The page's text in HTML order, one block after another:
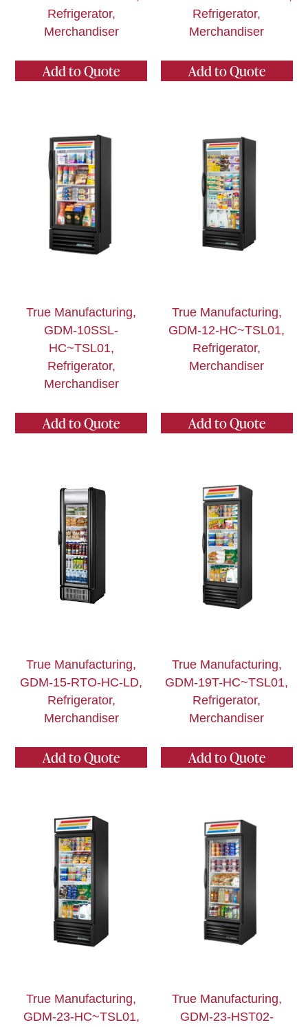
Refrigerator,
Merchandiser
Add to Quote
Refrigerator,
Merchandiser
Add to Quote
True Manufacturing,
GDM-10SSL-
HC~TSL01,
Refrigerator,
Merchandiser
Add to Quote
True Manufacturing,
GDM-12-HC~TSL01,
Refrigerator,
Merchandiser
Add to Quote
True Manufacturing,
GDM-15-RTO-HC-LD,
Refrigerator,
Merchandiser
Add to Quote
True Manufacturing,
GDM-19T-HC~TSL01,
Refrigerator,
Merchandiser
Add to Quote
True Manufacturing,
GDM-23-HC~TSL01,
True Manufacturing,
GDM-23-HST02-